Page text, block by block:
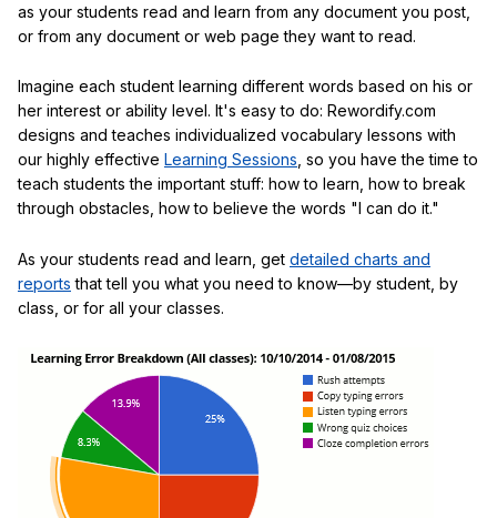
as your students read and learn from any document you post,
or from any document or web page they want to read.
Imagine each student learning different words based on his or
her interest or ability level. It's easy to do: Rewordify.com
designs and teaches individualized vocabulary lessons with
our highly effective Learning Sessions , so you have the time to
teach students the important stuff: how to learn, how to break
through obstacles, how to believe the words "I can do it."
As your students read and learn, get detailed charts and
reports that tell you what you need to know—by student, by
class, or for all your classes.